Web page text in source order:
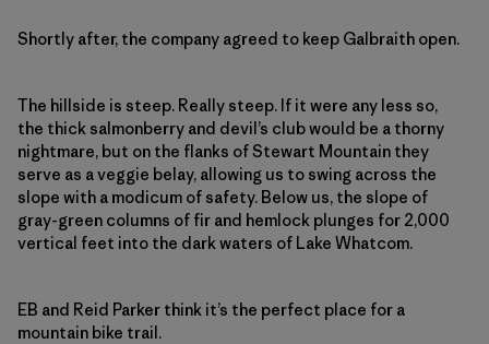
Shortly after, the company agreed to keep Galbraith open.
The hillside is steep. Really steep. If it were any less so,
the thick salmonberry and devil’s club would be a thorny
nightmare, but on the flanks of Stewart Mountain they
serve as a veggie belay, allowing us to swing across the
slope with a modicum of safety. Below us, the slope of
gray-green columns of fir and hemlock plunges for 2,000
vertical feet into the dark waters of Lake Whatcom.
EB and Reid Parker think it’s the perfect place for a
mountain bike trail.